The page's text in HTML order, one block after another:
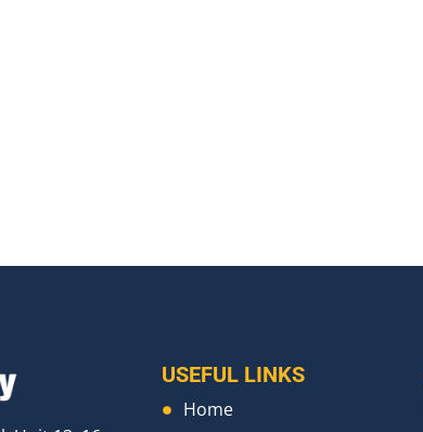
USEFUL LINKS
Home